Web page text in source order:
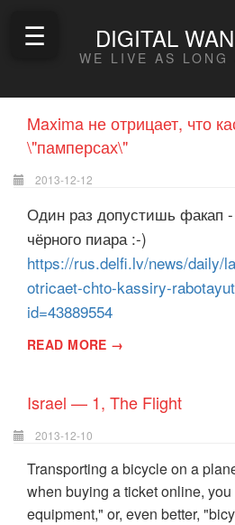
DIGITAL
WE LIVE AS LONG
☰
Maxima не отрицает, что
\"памперсах\"
2013-12-12
Один раз допустишь факап
чёрного пиара :-)
https://rus.delfi.lv/news/daily/
otricaet-chto-kassiry-
id=43889554
READ MORE →
Israel — 1, The Flight
2013-12-10
Transporting a bicycle on a
when buying a ticket online,
equipment," or, even better,